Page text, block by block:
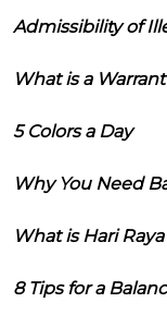
Admissibility of
What is a
5 Colors a Day
Why You Need
What is Hari
8 Tips for a